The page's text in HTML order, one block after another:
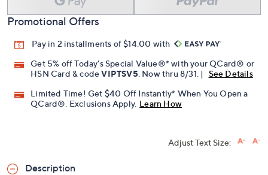
Promotional Offers
Pay in 2 installments of $14.00 with
Get 5% off Today's Special Value®* with your QCard® or
HSN Card & codeVIPTSV5 . Now thru 8/31. |
See Details
Limited Time! Get $40 Off Instantly* When You Open a
QCard®. Exclusions Apply. Learn How
Adjust Text Size:
Description